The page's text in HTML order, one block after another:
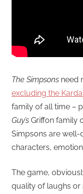
The Simpsons need
excluding the
family of all time –
Guy’s Griffon family
Simpsons are well-
characters,
The game,
quality of laughs or